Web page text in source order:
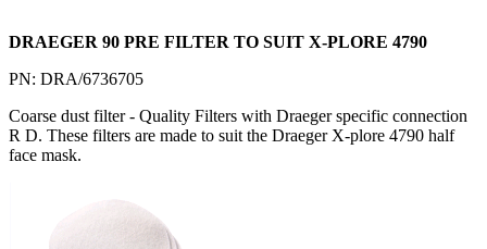
DRAEGER 90 PRE FILTER TO SUIT X-PLORE 4790
PN: DRA/6736705
Coarse dust filter - Quality Filters with Draeger specific connection
R D. These filters are made to suit the Draeger X-plore 4790 half
face mask.